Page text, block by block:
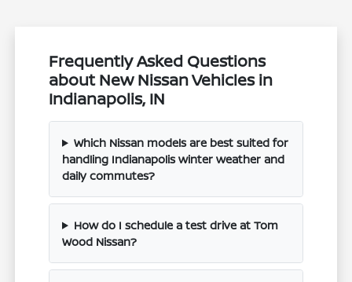
Frequently Asked Questions
about New Nissan Vehicles in
Indianapolis, IN
Which Nissan models are best suited for
handling Indianapolis winter weather and
daily commutes?
How do I schedule a test drive at Tom
Wood Nissan?